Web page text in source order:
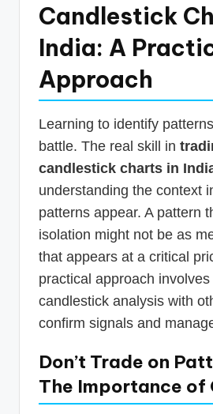
Candlestick
India: A
Approach
Learning to identify
battle. The real skill in
candlestick charts in
understanding the context
patterns appear. A pattern
isolation might not be as
that appears at a critical
practical approach
candlestick analysis with
confirm signals and
Don’t Trade on
The Importance of